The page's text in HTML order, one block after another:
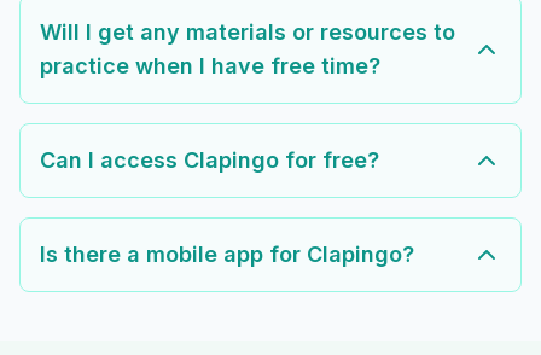
Will I get any materials or resources to
practice when I have free time?
Can I access Clapingo for free?
Is there a mobile app for Clapingo?